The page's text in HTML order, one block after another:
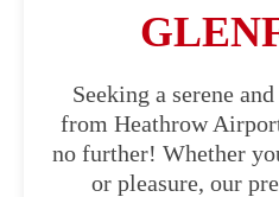
Seeking a serene
from Heathrow
no further! Whether
or pleasure, our